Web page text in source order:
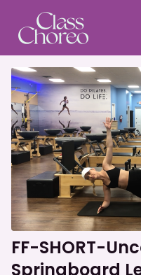
FF-SHORT-
Springboard